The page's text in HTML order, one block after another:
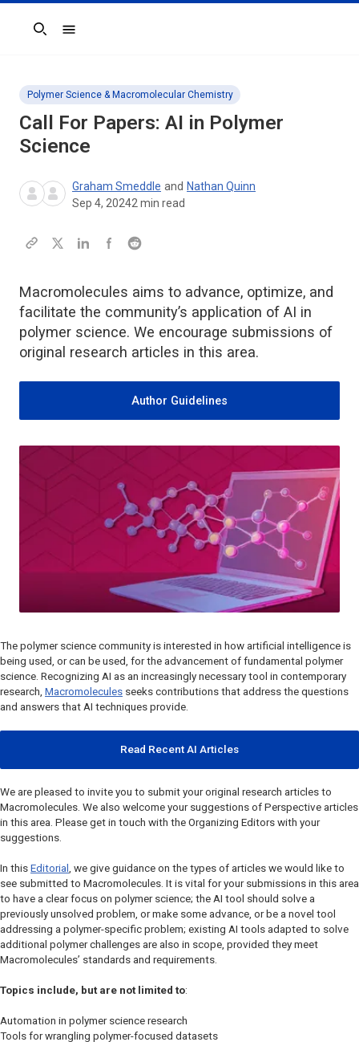
Search
Polymer Science & Macromolecular Chemistry
Call For Papers: AI in Polymer
Science
Graham Smeddle and Nathan Quinn
Sep 4, 20242 min read
Macromolecules aims to advance, optimize, and
facilitate the community’s application of AI in
polymer science. We encourage submissions of
original research articles in this area.
Author Guidelines
The polymer science community is interested in how artificial intelligence is
being used, or can be used, for the advancement of fundamental polymer
science. Recognizing AI as an increasingly necessary tool in contemporary
research, Macromolecules seeks contributions that address the questions
and answers that AI techniques provide.
Read Recent AI Articles
We are pleased to invite you to submit your original research articles to
Macromolecules . We also welcome your suggestions of Perspective articles
in this area. Please get in touch with the Organizing Editors with your
suggestions.
In this Editorial
, we give guidance on the types of articles we would like to
see submitted to Macromolecules . It is vital for your submissions in this area
to have a clear focus on polymer science; the AI tool should solve a
previously unsolved problem, or make some advance, or be a novel tool
addressing a polymer-specific problem; existing AI tools adapted to solve
additional polymer challenges are also in scope, provided they meet
Macromolecules’ standards and requirements.
Topics include, but are not limited to:
Automation in polymer science research
Tools for wrangling polymer-focused datasets